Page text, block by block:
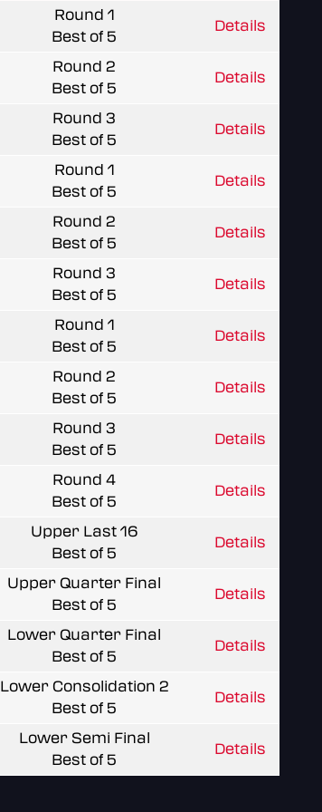
Round 1
Best of 5
Details
Round 2
Best of 5
Details
Round 3
Best of 5
Details
Round 1
Best of 5
Details
Round 2
Best of 5
Details
Round 3
Best of 5
Details
Round 1
Best of 5
Details
Round 2
Best of 5
Details
Round 3
Best of 5
Details
Round 4
Best of 5
Details
Upper Last 16
Best of 5
Details
Upper Quarter Final
Best of 5
Details
Lower Quarter Final
Best of 5
Details
Lower Consolidation 2
Best of 5
Details
Lower Semi Final
Best of 5
Details